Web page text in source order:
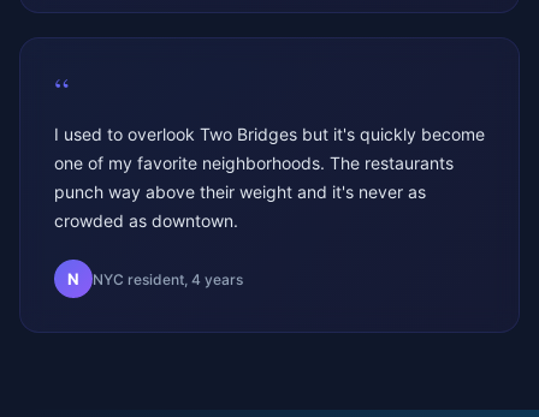
“
I used to overlook Two Bridges but it's quickly become
one of my favorite neighborhoods. The restaurants
punch way above their weight and it's never as
crowded as downtown.
N NYC resident, 4 years